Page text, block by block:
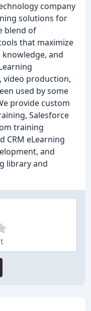
company
solutions for
blend of
that maximize
and
video production,
used by some
provide custom
Salesforce
training
CRM eLearning
and
library and